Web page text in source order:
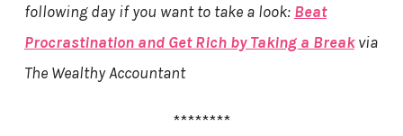
following day if you want to take a look: Beat
Procrastination and Get Rich by Taking a Breakvia
The Wealthy Accountant
********